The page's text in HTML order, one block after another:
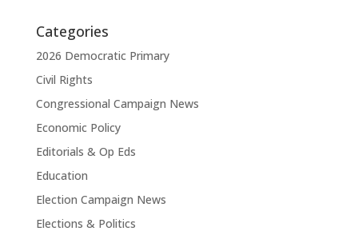
Categories
2026 Democratic Primary
Civil Rights
Congressional Campaign News
Economic Policy
Editorials & Op Eds
Education
Election Campaign News
Elections & Politics